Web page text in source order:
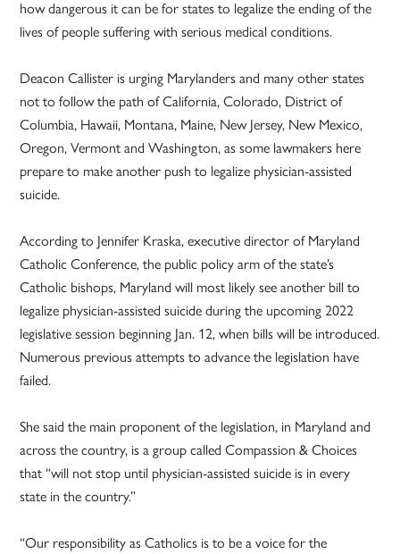
how dangerous it can be for states to legalize the ending of the
lives of people suffering with serious medical conditions.
Deacon Callister is urging Marylanders and many other states
not to follow the path of California, Colorado, District of
Columbia, Hawaii, Montana, Maine, New Jersey, New Mexico,
Oregon, Vermont and Washington, as some lawmakers here
prepare to make another push to legalize physician-assisted
suicide.
According to Jennifer Kraska, executive director of Maryland
Catholic Conference, the public policy arm of the state’s
Catholic bishops, Maryland will most likely see another bill to
legalize physician-assisted suicide during the upcoming 2022
legislative session beginning Jan. 12, when bills will be introduced.
Numerous previous attempts to advance the legislation have
failed.
She said the main proponent of the legislation, in Maryland and
across the country, is a group called Compassion & Choices
that “will not stop until physician-assisted suicide is in every
state in the country.”
“Our responsibility as Catholics is to be a voice for the